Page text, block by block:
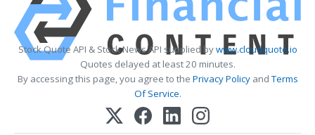
Stock Quote API & Stock News API supplied bywww.cloudquote.io
Quotes delayed at least 20 minutes.
By accessing this page, you agree to the Privacy PolicyandTerms
Of Service.